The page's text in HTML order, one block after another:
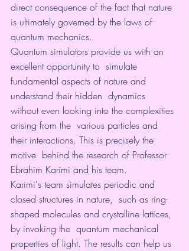
direct consequence of the fact that nature
is ultimately governed by the laws of
quantum mechanics.
Quantum simulators provide us with an
excellent opportunity to  simulate
fundamental aspects of nature and
understand their hidden  dynamics
without even looking into the complexities
arising from the  various particles and
their interactions. This is precisely the
motive  behind the research of Professor
Ebrahim Karimi and his team.
Karimi's team simulates periodic and
closed structures in nature,  such as ring-
shaped molecules and crystalline lattices,
by invoking the  quantum mechanical
properties of light. The results can help us